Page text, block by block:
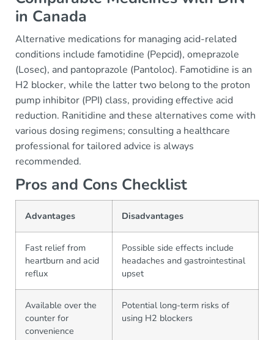
in Canada
Alternative medications for managing acid-related
conditions include famotidine (Pepcid), omeprazole
(Losec), and pantoprazole (Pantoloc). Famotidine is an
H2 blocker, while the latter two belong to the proton
pump inhibitor (PPI) class, providing effective acid
reduction. Ranitidine and these alternatives come with
various dosing regimens; consulting a healthcare
professional for tailored advice is always
recommended.
Pros and Cons Checklist
Advantages Disadvantages
Fast relief from
heartburn and acid
reflux
Possible side effects include
headaches and gastrointestinal
upset
Available over the
counter for
convenience
Potential long-term risks of
using H2 blockers